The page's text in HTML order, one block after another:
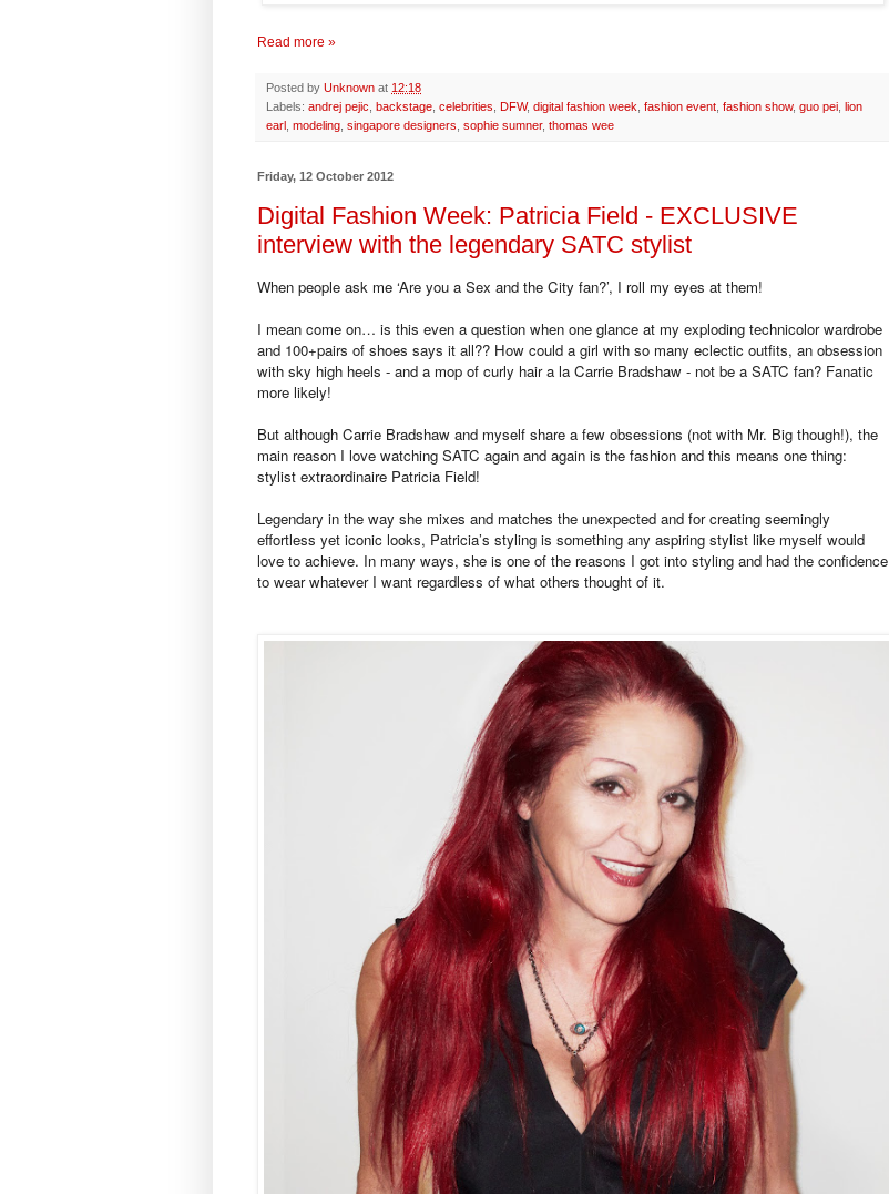
Read more »
Posted by Unknown at 12:18
Labels: andrej pejic, backstage, celebrities, DFW, digital fashion week, fashion event, fashion show, guo pei, lion
earl , modeling, singapore designers, sophie sumner, thomas wee
Friday, 12 October 2012
Digital Fashion Week: Patricia Field - EXCLUSIVE
interview with the legendary SATC stylist
When people ask me ‘Are you a Sex and the City fan?’, I roll my eyes at them!
I mean come on… is this even a question when one glance at my exploding technicolor wardrobe
and 100+pairs of shoes says it all?? How could a girl with so many eclectic outfits, an obsession
with sky high heels - and a mop of curly hair a la Carrie Bradshaw - not be a SATC fan? Fanatic
more likely!
But although Carrie Bradshaw and myself share a few obsessions (not with Mr. Big though!), the
main reason I love watching SATC again and again is the fashion and this means one thing:
stylist extraordinaire Patricia Field!
Legendary in the way she mixes and matches the unexpected and for creating seemingly
effortless yet iconic looks, Patricia’s styling is something any aspiring stylist like myself would
love to achieve. In many ways, she is one of the reasons I got into styling and had the confidence
to wear whatever I want regardless of what others thought of it.